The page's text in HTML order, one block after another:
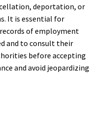
deportation, or
It is essential for
of employment
and to consult their
before accepting
and avoid jeopardizing